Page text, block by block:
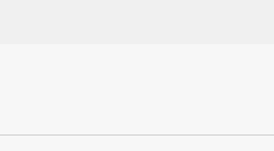
options at misssixty.com